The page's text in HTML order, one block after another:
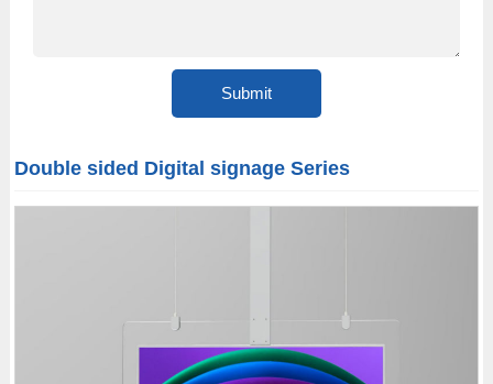
Double sided Digital signage Series